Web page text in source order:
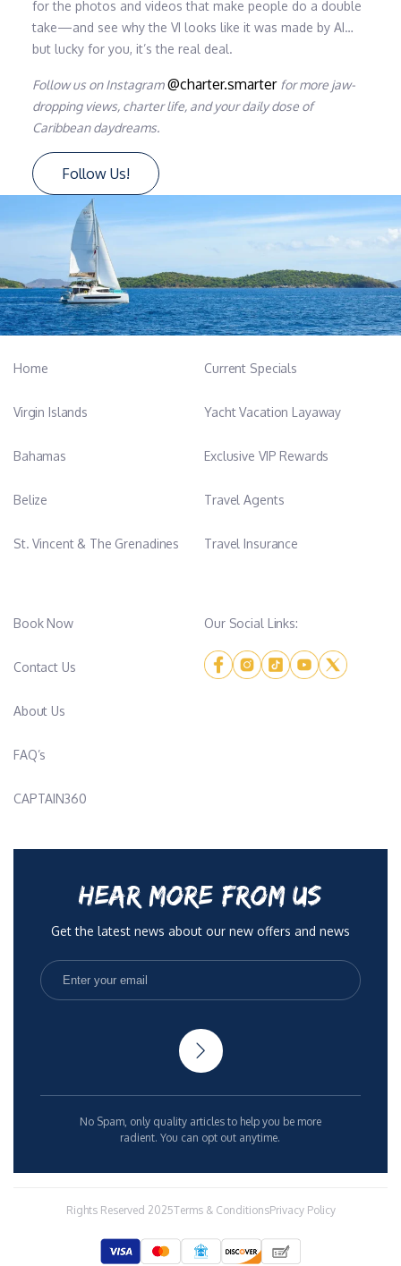
for the photos and videos that make people do a double
take—and see why the VI looks like it was made by AI…
but lucky for you, it’s the real deal.
Follow us on Instagram @charter.smarter for more jaw-
dropping views, charter life, and your daily dose of
Caribbean daydreams.
Follow Us!
Home
Virgin Islands
Bahamas
Belize
St. Vincent & The Grenadines
Current Specials
Yacht Vacation Layaway
Exclusive VIP Rewards
Travel Agents
Travel Insurance
Book Now
Contact Us
About Us
FAQ’s
CAPTAIN360
Our Social Links:
HEAR MORE FROM US
Get the latest news about our new offers and news
No Spam, only quality articles to help you be more
radient. You can opt out anytime.
Rights Reserved 2025Terms & ConditionsPrivacy Policy